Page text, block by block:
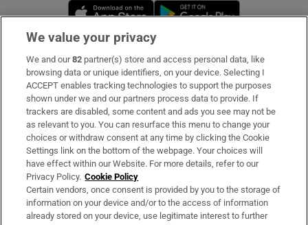
Opens in new window
Subscribe
Support
About Us
Irish Times Products & Services
OUR PARTNERS:
We value your privacy
We and our82 partner(s) store and access personal data, like
browsing data or unique identifiers, on your device. Selecting I
ACCEPT enables tracking technologies to support the purposes
shown under we and our partners process data to provide. If
trackers are disabled, some content and ads you see may not be
as relevant to you. You can resurface this menu to change your
choices or withdraw consent at any time by clicking the Cookie
Settings link on the bottom of the webpage. Your choices will
have effect within our Website. For more details, refer to our
Privacy Policy. Cookie Policy
Certain vendors, once consent is provided by you to the storage of
information on your device and/or to the access of information
already stored on your device, use legitimate interest to further